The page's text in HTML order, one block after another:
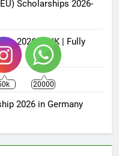
Scholarships 2026-
2026 in UK | Fully
2026 in Germany
20000